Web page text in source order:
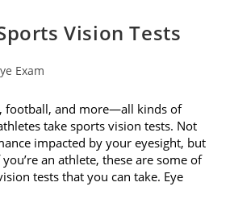
Vision Tests
Exam
football, and more—all kinds of
take sports vision tests. Not
impacted by your eyesight, but
an athlete, these are some of
tests that you can take. Eye